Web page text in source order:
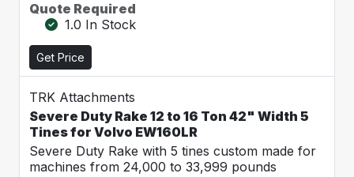
Quote Required
1.0 In Stock
Get Price
TRK Attachments
Severe Duty Rake 12 to 16 Ton 42" Width 5
Tines for Volvo EW160LR
Severe Duty Rake with 5 tines custom made for
machines from 24,000 to 33,999 pounds